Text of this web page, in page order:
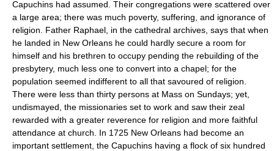
Capuchins had assumed. Their congregations were scattered over
a large area; there was much poverty, suffering, and ignorance of
religion. Father Raphael, in the cathedral archives, says that when
he landed in New Orleans he could hardly secure a room for
himself and his brethren to occupy pending the rebuilding of the
presbytery, much less one to convert into a chapel; for the
population seemed indifferent to all that savoured of religion.
There were less than thirty persons at Mass on Sundays; yet,
undismayed, the missionaries set to work and saw their zeal
rewarded with a greater reverence for religion and more faithful
attendance at church. In 1725 New Orleans had become an
important settlement, the Capuchins having a flock of six hundred